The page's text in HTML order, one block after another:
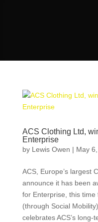
ACS Clothing Ltd,
Enterprise
by Lewis Owen | May
ACS, Europe’s largest
announce it has been
for Enterprise, this
(through Social
celebrates ACS’s long-